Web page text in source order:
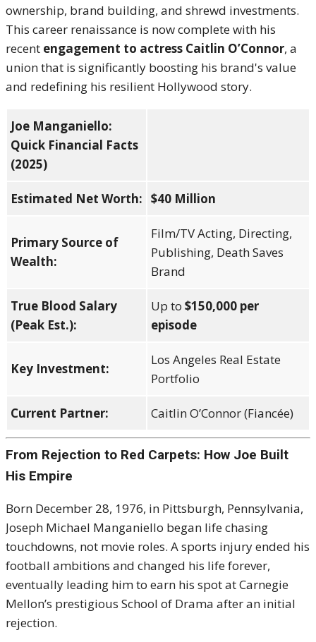
ownership, brand building, and shrewd investments.
This career renaissance is now complete with his
recent engagement to actress Caitlin O’Connor, a
union that is significantly boosting his brand's value
and redefining his resilient Hollywood story.
Joe Manganiello:
Quick Financial Facts
(2025)
Estimated Net Worth: $40 Million
Primary Source of
Wealth:
Film/TV Acting, Directing,
Publishing, Death Saves
Brand
True Blood Salary
(Peak Est.):
Up to $150,000 per
episode
Key Investment:
Los Angeles Real Estate
Portfolio
Current Partner: Caitlin O’Connor (Fiancée)
From Rejection to Red Carpets: How Joe Built
His Empire
Born December 28, 1976, in Pittsburgh, Pennsylvania,
Joseph Michael Manganiello began life chasing
touchdowns, not movie roles. A sports injury ended his
football ambitions and changed his life forever,
eventually leading him to earn his spot at Carnegie
Mellon’s prestigious School of Drama after an initial
rejection.